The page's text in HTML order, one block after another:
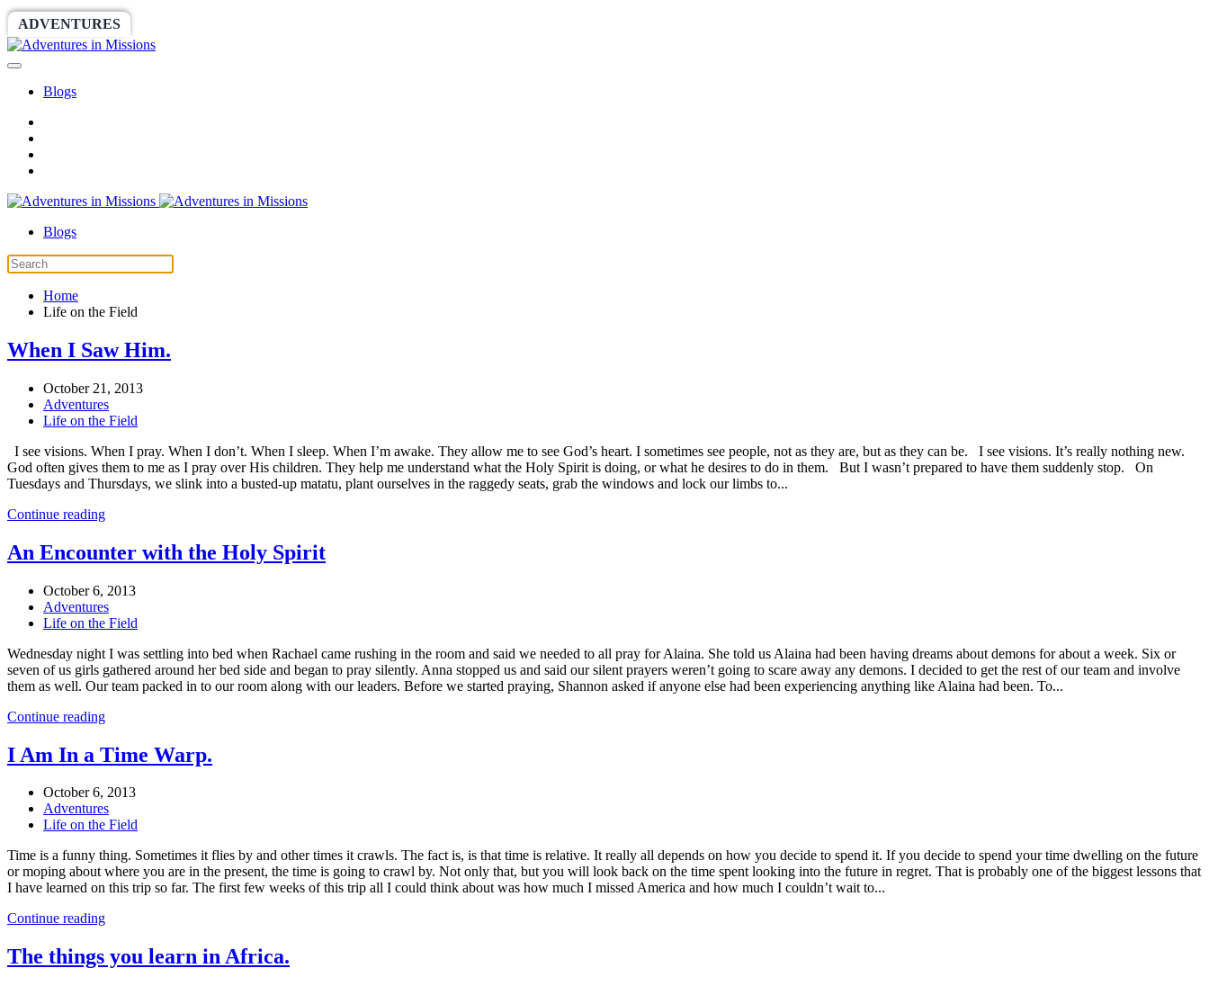
ADVENTURES
Blogs
Blogs
Home
Life on the Field
When I Saw Him.
October 21, 2013
Adventures
Life on the Field
I see visions. When I pray. When I don’t. When I sleep. When I’m awake. They allow me to see God’s heart. I sometimes see people, not as they are, but as they can be. I see visions. It’s really nothing new.
God often gives them to me as I pray over His children. They help me understand what the Holy Spirit is doing, or what he desires to do in them. But I wasn’t prepared to have them suddenly stop. On
Tuesdays and Thursdays, we slink into a busted-up matatu, plant ourselves in the raggedy seats, grab the windows and lock our limbs to...
Continue reading
An Encounter with the Holy Spirit
October 6, 2013
Adventures
Life on the Field
Wednesday night I was settling into bed when Rachael came rushing in the room and said we needed to all pray for Alaina. She told us Alaina had been having dreams about demons for about a week. Six or
seven of us girls gathered around her bed side and began to pray silently. Anna stopped us and said our silent prayers weren’t going to scare away any demons. I decided to get the rest of our team and involve
them as well. Our team packed in to our room along with our leaders. Before we started praying, Shannon asked if anyone else had been experiencing anything like Alaina had been. To...
Continue reading
I Am In a Time Warp.
October 6, 2013
Adventures
Life on the Field
Time is a funny thing. Sometimes it flies by and other times it crawls. The fact is, is that time is relative. It really all depends on how you decide to spend it. If you decide to spend your time dwelling on the future
or moping about where you are in the present, the time is going to crawl by. Not only that, but you will look back on the time spent looking into the future in regret. That is probably one of the biggest lessons that
I have learned on this trip so far. The first few weeks of this trip all I could think about was how much I missed America and how much I couldn’t wait to...
Continue reading
The things you learn in Africa.